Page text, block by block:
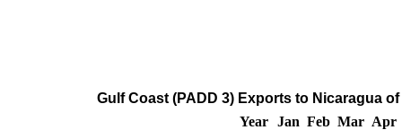
Gulf Coast (PADD 3) Exports to Nicaragua
Year Jan Feb Mar Apr